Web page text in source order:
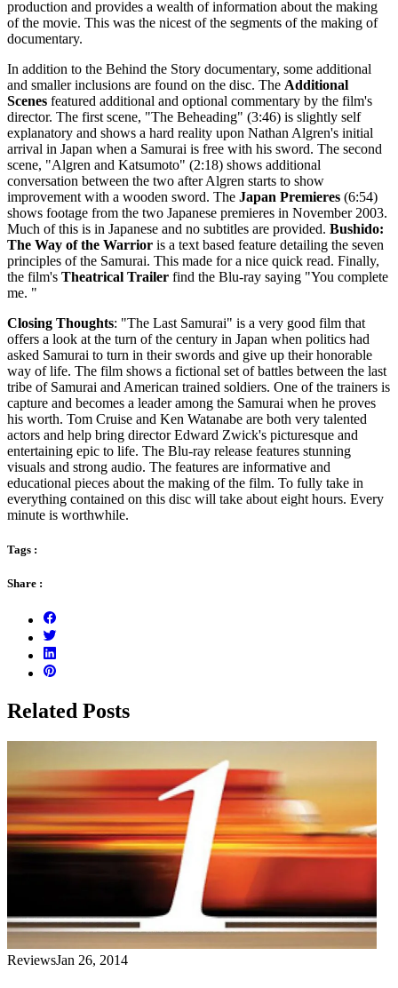
production and provides a wealth of information about the making
of the movie. This was the nicest of the segments of the making of
documentary.
In addition to the Behind the Story documentary, some additional
and smaller inclusions are found on the disc. The Additional
Scenes featured additional and optional commentary by the film's
director. The first scene, "The Beheading" (3:46) is slightly self
explanatory and shows a hard reality upon Nathan Algren's initial
arrival in Japan when a Samurai is free with his sword. The second
scene, "Algren and Katsumoto" (2:18) shows additional
conversation between the two after Algren starts to show
improvement with a wooden sword. The Japan Premieres (6:54)
shows footage from the two Japanese premieres in November 2003.
Much of this is in Japanese and no subtitles are provided. Bushido:
The Way of the Warrior is a text based feature detailing the seven
principles of the Samurai. This made for a nice quick read. Finally,
the film's Theatrical Trailer find the Blu-ray saying "You complete
me. "
Closing Thoughts: "The Last Samurai" is a very good film that
offers a look at the turn of the century in Japan when politics had
asked Samurai to turn in their swords and give up their honorable
way of life. The film shows a fictional set of battles between the last
tribe of Samurai and American trained soldiers. One of the trainers is
capture and becomes a leader among the Samurai when he proves
his worth. Tom Cruise and Ken Watanabe are both very talented
actors and help bring director Edward Zwick's picturesque and
entertaining epic to life. The Blu-ray release features stunning
visuals and strong audio. The features are informative and
educational pieces about the making of the film. To fully take in
everything contained on this disc will take about eight hours. Every
minute is worthwhile.
Tags :
Share :
Related Posts
ReviewsJan 26, 2014